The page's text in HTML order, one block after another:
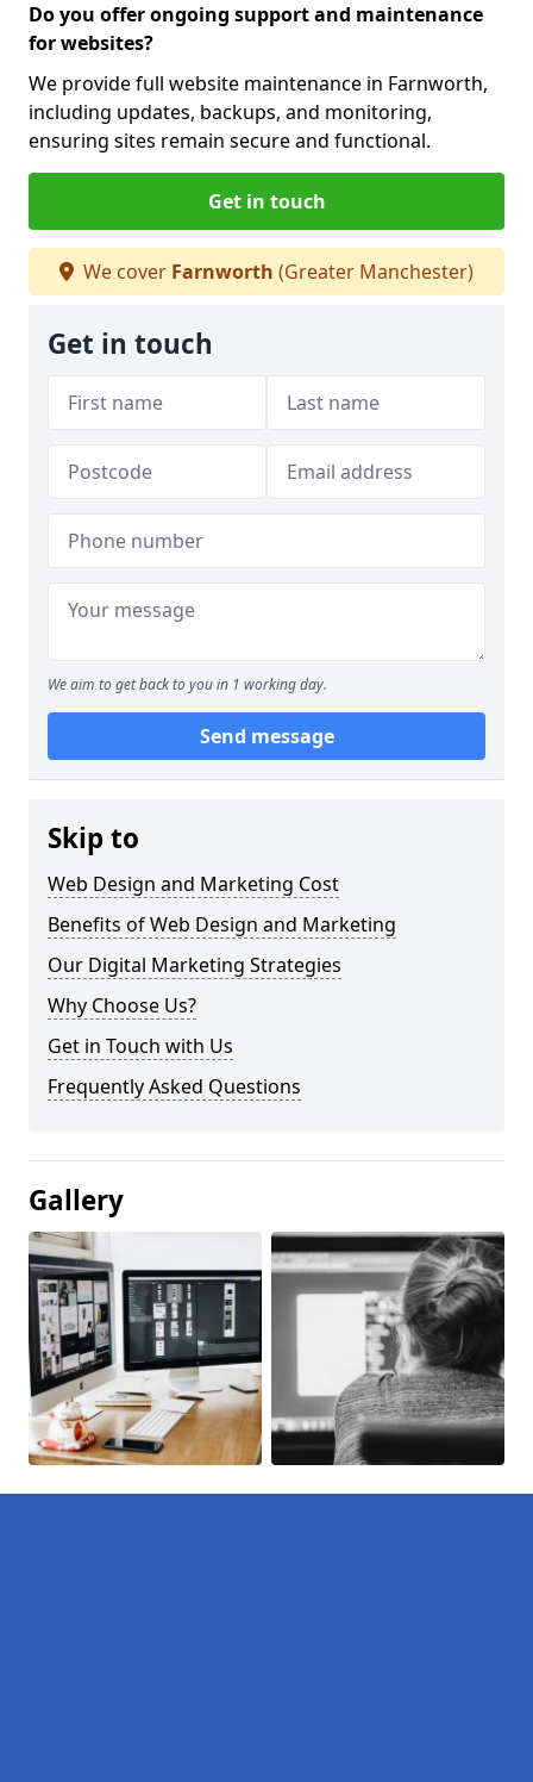
Do you offer ongoing support and maintenance
for websites?
We provide full website maintenance in Farnworth,
including updates, backups, and monitoring,
ensuring sites remain secure and functional.
Get in touch
We cover Farnworth (Greater Manchester)
Get in touch
We aim to get back to you in 1 working day.
Send message
Skip to
Web Design and Marketing Cost
Benefits of Web Design and Marketing
Our Digital Marketing Strategies
Why Choose Us?
Get in Touch with Us
Frequently Asked Questions
Gallery